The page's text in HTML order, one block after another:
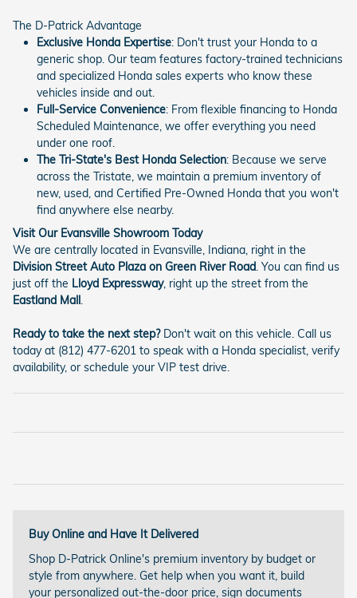
The D-Patrick Advantage
Exclusive Honda Expertise: Don't trust your Honda to a
generic shop. Our team features factory-trained technicians
and specialized Honda sales experts who know these
vehicles inside and out.
Full-Service Convenience: From flexible financing to Honda
Scheduled Maintenance, we offer everything you need
under one roof.
The Tri-State's Best Honda Selection: Because we serve
across the Tristate, we maintain a premium inventory of
new, used, and Certified Pre-Owned Honda that you won't
find anywhere else nearby.
Visit Our Evansville Showroom Today
We are centrally located in Evansville, Indiana, right in the
Division Street Auto Plaza on Green River Road . You can find us
just off the Lloyd Expressway, right up the street from the
Eastland Mall
Ready to take the next step?Don't wait on this vehicle. Call us
today at (812) 477-6201 to speak with a Honda specialist, verify
availability, or schedule your VIP test drive.
Buy Online and Have It Delivered
Shop D-Patrick Online's premium inventory by budget or
style from anywhere. Get help when you want it, build
your personalized out-the-door price, sign documents